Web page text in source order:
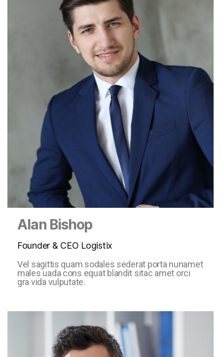
Alan Bishop
Founder & CEO Logistix
Vel sagittis quam sodales sederat porta nunamet
males uada cons equat blandit sitac amet orci
gra vida vulputate.